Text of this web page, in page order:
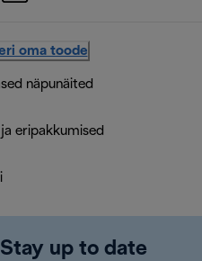
oma toode
näpunäited
eripakkumised
up to date